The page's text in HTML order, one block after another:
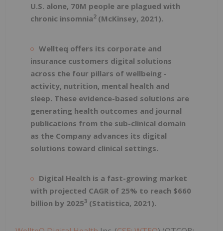
U.S. alone, 70M people are plagued with
chronic insomnia2(McKinsey, 2021).
Wellteq offers its corporate and
insurance customers digital solutions
across the four pillars of wellbeing -
activity, nutrition, mental health and
sleep. These evidence-based solutions are
generating health outcomes and journal
publications from the sub-clinical domain
as the Company advances its digital
solutions toward clinical settings.
Digital Health is a fast-growing market
with projected CAGR of 25% to reach $660
billion by 20253 (Statistica, 2021).